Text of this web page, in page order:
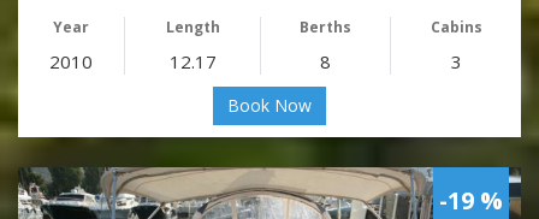
Year Length Berths Cabins
2010 12.17 8 3
Book Now
-19 %